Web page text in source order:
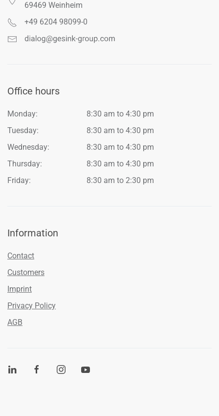
69469 Weinheim
+49 6204 98099-0
Office hours
Monday:
8:30 am to 4:30 pm
Tuesday:
8:30 am to 4:30 pm
Wednesday:
8:30 am to 4:30 pm
Thursday:
8:30 am to 4:30 pm
Friday:
8:30 am to 2:30 pm
Information
Contact
Customers
Imprint
Privacy Policy
AGB